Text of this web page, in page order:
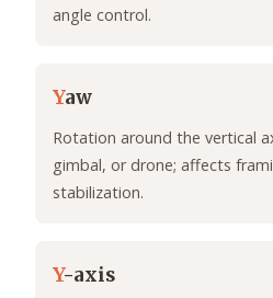
angle control.
Yaw
Rotation around the vertical
gimbal, or drone; affects
stabilization.
Y-axis